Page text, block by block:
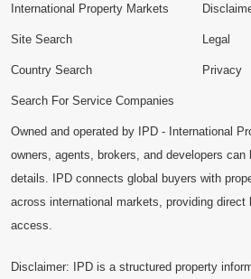
International Property Markets
Site Search
Country Search
Search For Service Companies
Legal
Privacy
Owned and operated by IPD - International
owners, agents, brokers, and developers
details. IPD connects global buyers with
across international markets, providing direct
access.
Disclaimer: IPD is a structured property